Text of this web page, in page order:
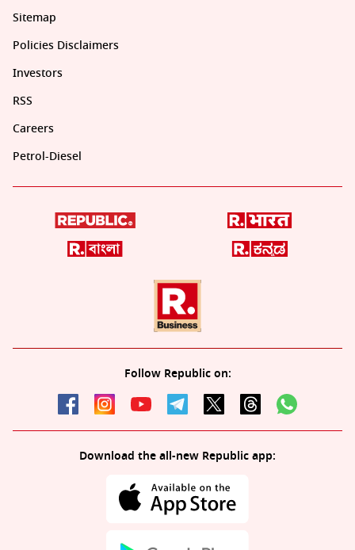
Sitemap
Policies Disclaimers
Investors
RSS
Careers
Petrol-Diesel
Follow Republic on:
Download the all-new Republic app: